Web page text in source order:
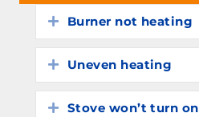
Expand
Burner not heating
Expand
Uneven heating
Expand
Stove won’t turn on